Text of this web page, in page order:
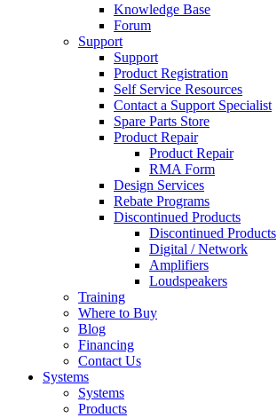
Knowledge Base
Forum
Support
Support
Product Registration
Self Service Resources
Contact a Support Specialist
Spare Parts Store
Product Repair
Product Repair
RMA Form
Design Services
Rebate Programs
Discontinued Products
Discontinued Products
Digital / Network
Amplifiers
Loudspeakers
Training
Where to Buy
Blog
Financing
Contact Us
Systems
Systems
Products